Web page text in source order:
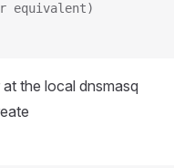
equivalent)
the local dnsmasq